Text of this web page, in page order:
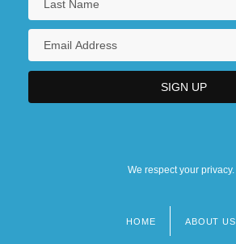
We respect your privacy.
HOME ABOUT US